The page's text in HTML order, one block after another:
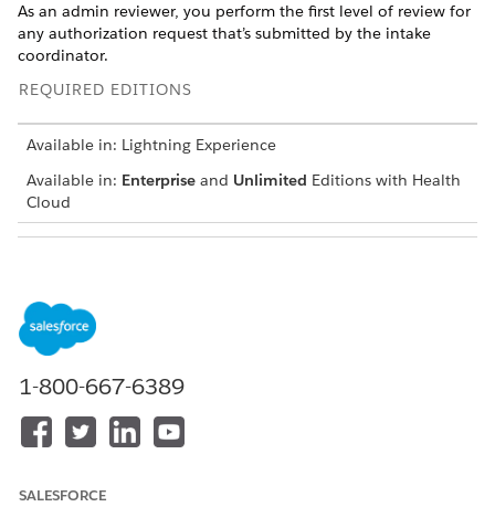
As an admin reviewer, you perform the first level of review for
any authorization request that’s submitted by the intake
coordinator.
REQUIRED EDITIONS
Available in: Lightning Experience
Available in: Enterprise and Unlimited Editions with Health
Cloud
review:
During an admin review, you verify whether:
The member has a member plan
The required clinical documents were submitted.
1-800-667-6389
SALESFORCE